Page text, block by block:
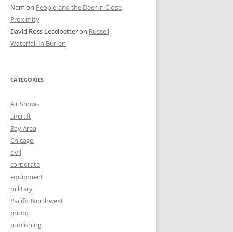
Nam on People and the Deer in Close
Proximity
David Ross Leadbetteron Russell
Waterfall In Burien
CATEGORIES
Air Shows
aircraft
Bay Area
Chicago
civil
corporate
equipment
military
Pacific Northwest
photo
publishing